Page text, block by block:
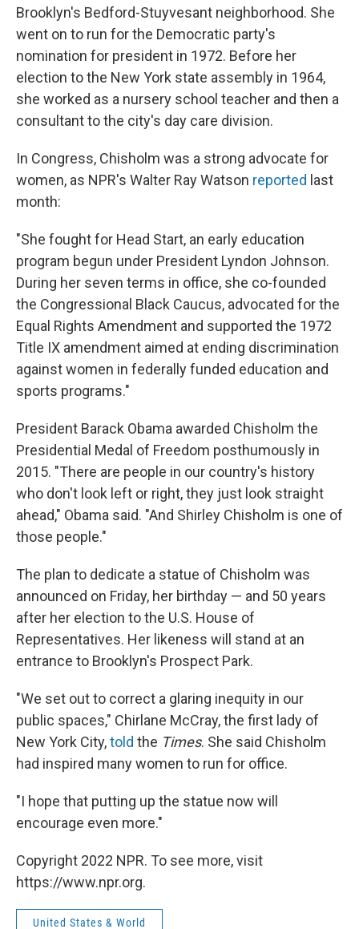
Brooklyn's Bedford-Stuyvesant neighborhood. She
went on to run for the Democratic party's
nomination for president in 1972. Before her
election to the New York state assembly in 1964,
she worked as a nursery school teacher and then a
consultant to the city's day care division.
In Congress, Chisholm was a strong advocate for
women, as NPR's Walter Ray Watson reported last
month:
"She fought for Head Start, an early education
program begun under President Lyndon Johnson.
During her seven terms in office, she co-founded
the Congressional Black Caucus, advocated for the
Equal Rights Amendment and supported the 1972
Title IX amendment aimed at ending discrimination
against women in federally funded education and
sports programs."
President Barack Obama awarded Chisholm the
Presidential Medal of Freedom posthumously in
2015. "There are people in our country's history
who don't look left or right, they just look straight
ahead," Obama said. "And Shirley Chisholm is one of
those people."
The plan to dedicate a statue of Chisholm was
announced on Friday, her birthday — and 50 years
after her election to the U.S. House of
Representatives. Her likeness will stand at an
entrance to Brooklyn's Prospect Park.
"We set out to correct a glaring inequity in our
public spaces," Chirlane McCray, the first lady of
New York City,told the Times. She said Chisholm
had inspired many women to run for office.
"I hope that putting up the statue now will
encourage even more."
Copyright 2022 NPR. To see more, visit
https://www.npr.org.
United States & World